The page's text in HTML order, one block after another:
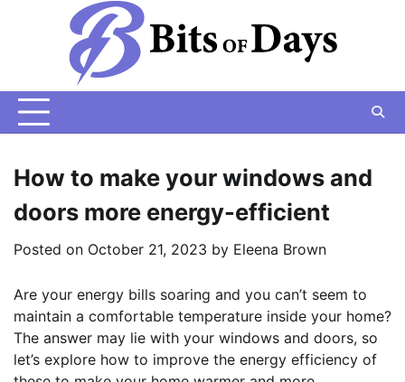
How to make your windows and
doors more energy-efficient
Posted on October 21, 2023 by Eleena Brown
Are your energy bills soaring and you can’t seem to
maintain a comfortable temperature inside your home?
The answer may lie with your windows and doors, so
let’s explore how to improve the energy efficiency of